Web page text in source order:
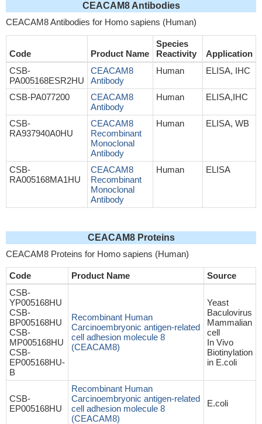
CEACAM8 Antibodies
CEACAM8 Antibodies for Homo sapiens (Human)
Code Product Name
Species
Reactivity
Application
CSB-
PA005168ESR2HU
CEACAM8
Antibody
Human ELISA, IHC
CSB-PA077200
CEACAM8
Antibody
Human ELISA,IHC
CSB-
RA937940A0HU
CEACAM8
Recombinant
Monoclonal
Antibody
Human ELISA, WB
CSB-
RA005168MA1HU
CEACAM8
Recombinant
Monoclonal
Antibody
Human ELISA
CEACAM8 Proteins
CEACAM8 Proteins for Homo sapiens (Human)
Code Product Name
Source
CSB-
YP005168HU
CSB-
BP005168HU
CSB-
MP005168HU
CSB-
EP005168HU-
B
Recombinant Human
Carcinoembryonic antigen-related
cell adhesion molecule 8
(CEACAM8)
Yeast
Baculovirus
Mammalian
cell
In Vivo
Biotinylation
in E.coli
CSB-
EP005168HU
Recombinant Human
Carcinoembryonic antigen-related
cell adhesion molecule 8
(CEACAM8)
E.coli